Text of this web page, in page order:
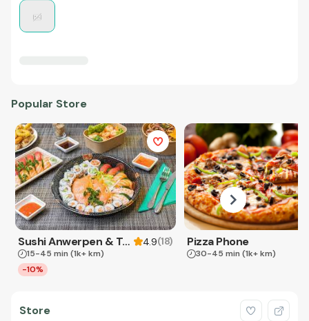
Popular Store
Sushi Anwerpen & Takeaway 4.9(18)
15-45 min (1k+ km)
-10%
Pizza Phone
30-45 min (1k+ km)
Store